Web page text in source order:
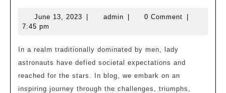
and
High:
The
Journey
June 13, 2023 June
| adminadmin
| 0 Comment
|
7:45 pm
In a realm traditionally dominated by men, lady
astronauts have defied societal expectations and
reached for the stars. In blog, we embark on an
inspiring journey through the challenges, triumphs,